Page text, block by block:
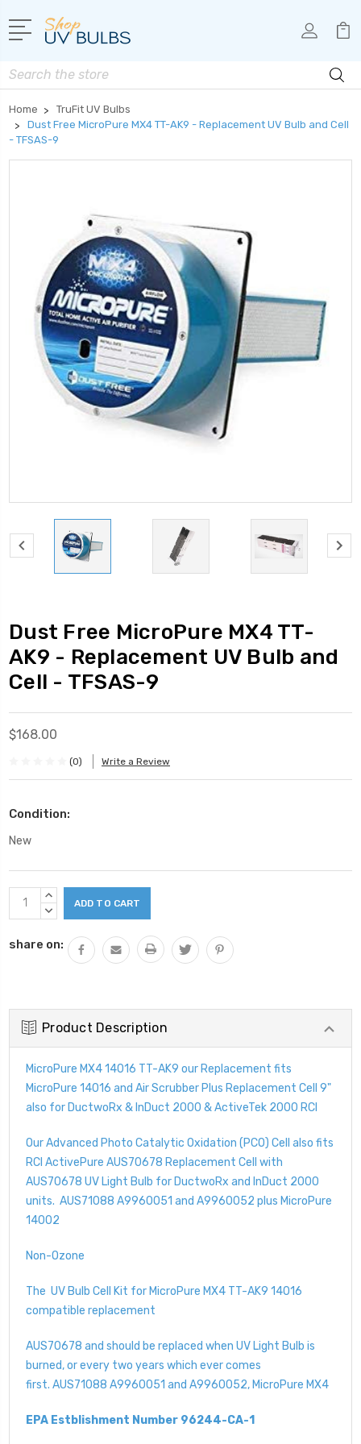
Search
Home
TruFit UV Bulbs
Dust Free MicroPure MX4 TT-AK9 - Replacement UV Bulb and Cell
- TFSAS-9
Dust Free MicroPure MX4 TT-
AK9 - Replacement UV Bulb and
Cell - TFSAS-9
$168.00
(0) Write a Review
Condition:
New
Current
Stock:
INCREASE
QUANTITY:
DECREASE
share on:
Product Description
MicroPure MX4 14016 TT-AK9 our Replacement fits
MicroPure 14016 and Air Scrubber Plus Replacement Cell 9"
also for DuctwoRx & InDuct 2000 & ActiveTek 2000 RCI
Our Advanced Photo Catalytic Oxidation (PCO) Cell also fits
RCI ActivePure AUS70678 Replacement Cell with
AUS70678 UV Light Bulb for DuctwoRx and InDuct 2000
units. AUS71088 A9960051 and A9960052 plus MicroPure
14002
Non-Ozone
The UV Bulb Cell Kit for MicroPure MX4 TT-AK9 14016
compatible replacement
AUS70678 and should be replaced when UV Light Bulb is
burned, or every two years which ever comes
first. AUS71088 A9960051 and A9960052, MicroPure MX4
EPA Estblishment Number 96244-CA-1